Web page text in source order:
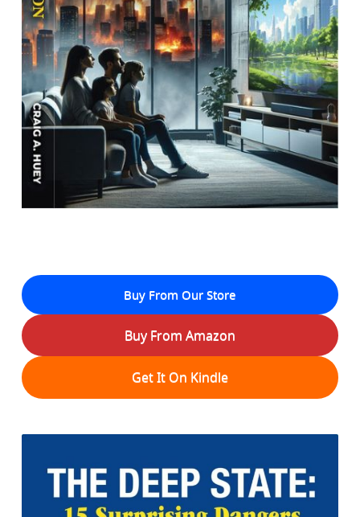
Buy From Our Store
Buy From Amazon
Get It On Kindle